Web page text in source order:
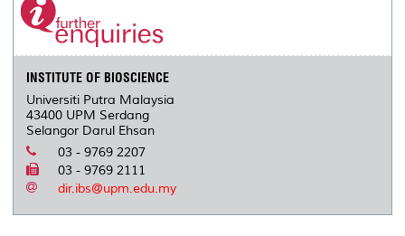
INSTITUTE OF BIOSCIENCE
Universiti Putra Malaysia
43400 UPM Serdang
Selangor Darul Ehsan
03 - 9769 2207
03 - 9769 2111
dir.ibs@upm.edu.my